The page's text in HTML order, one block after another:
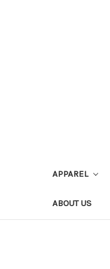
APPAREL
ABOUT US